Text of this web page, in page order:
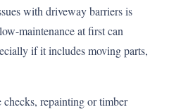
with driveway barriers is
maintenance at first can
if it includes moving parts,
checks, repainting or timber